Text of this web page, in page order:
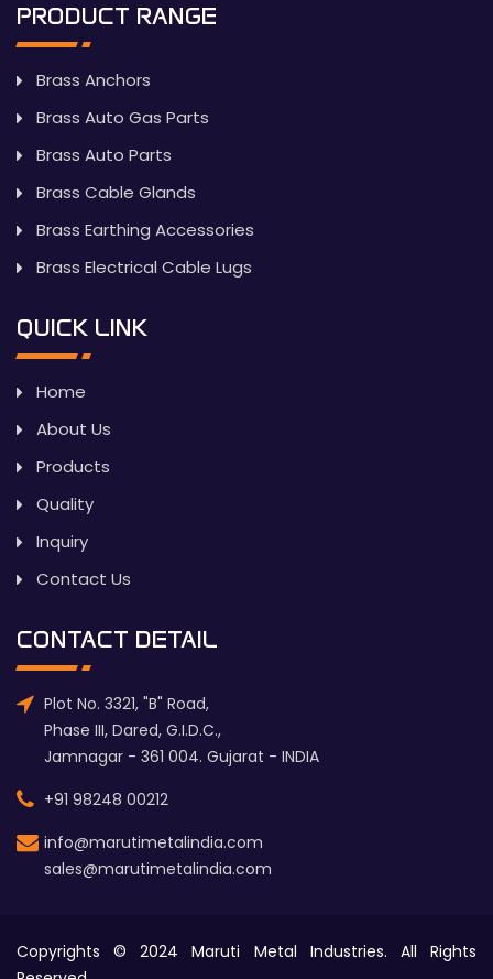
PRODUCT RANGE
Brass Anchors
Brass Auto Gas Parts
Brass Auto Parts
Brass Cable Glands
Brass Earthing Accessories
Brass Electrical Cable Lugs
QUICK LINK
Home
About Us
Products
Quality
Inquiry
Contact Us
CONTACT DETAIL
Plot No. 3321, "B" Road,
Phase III, Dared, G.I.D.C.,
Jamnagar - 361 004. Gujarat - INDIA
+91 98248 00212
info@marutimetalindia.com
sales@marutimetalindia.com
Copyrights © 2024 Maruti Metal Industries. All Rights